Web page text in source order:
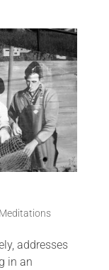
addresses
in an